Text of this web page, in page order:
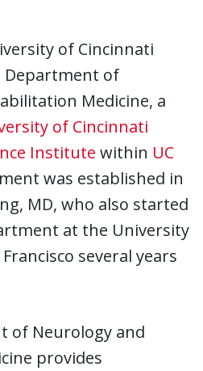
of Cincinnati
Department of
Medicine, a
of Cincinnati
Institute within UC
was established in
MD, who also started
at the University
several years
of Neurology and
provides